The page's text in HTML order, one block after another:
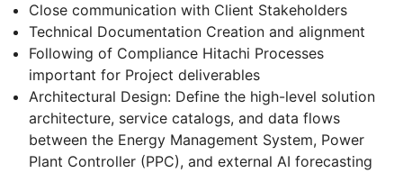
Close communication with Client Stakeholders
Technical Documentation Creation and alignment
Following of Compliance Hitachi Processes
important for Project deliverables
Architectural Design: Define the high-level solution
architecture, service catalogs, and data flows
between the Energy Management System, Power
Plant Controller (PPC), and external AI forecasting